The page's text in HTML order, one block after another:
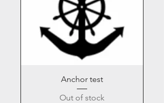
Anchor test
Out of stock